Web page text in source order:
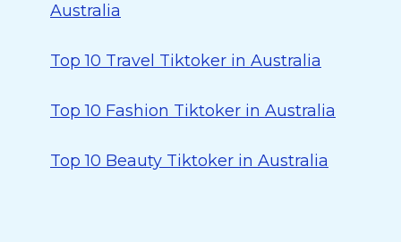
Australia
Top 10 Travel Tiktoker in Australia
Top 10 Fashion Tiktoker in Australia
Top 10 Beauty Tiktoker in Australia